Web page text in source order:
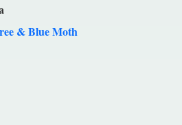
& Blue Moth